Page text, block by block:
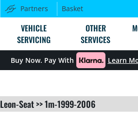
Partners Basket
VEHICLE
SERVICING
OTHER
SERVICES
Buy Now. Pay With Learn
Leon-Seat>>1m-1999-2006